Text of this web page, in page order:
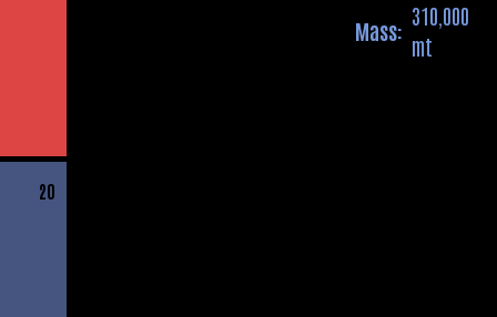
20
Mass:
310,000
mt